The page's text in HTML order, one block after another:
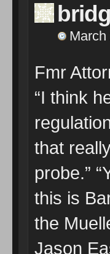
March
Fmr
“I think
that
probe.”
this is
the
Jason